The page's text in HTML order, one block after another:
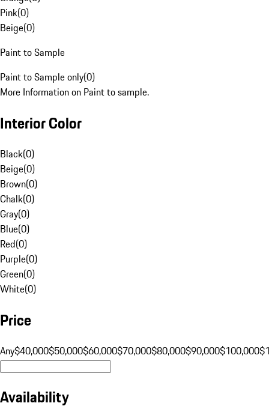
Pink(0)
Beige(0)
Paint to Sample
Paint to Sample only(0)
More Information on Paint to sample.
Interior Color
Black(0)
Beige(0)
Brown(0)
Chalk(0)
Gray(0)
Blue(0)
Red(0)
Purple(0)
Green(0)
White(0)
Price
Any$40,000$50,000$60,000$70,000$80,000$90,000$100,000
Availability